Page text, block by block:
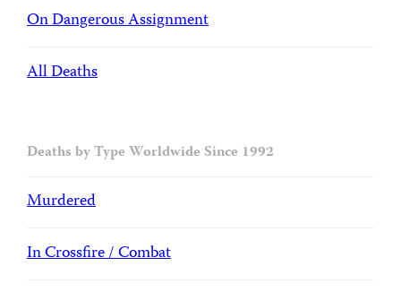
On Dangerous Assignment
All Deaths
Deaths by Type Worldwide Since 1992
Murdered
In Crossfire / Combat